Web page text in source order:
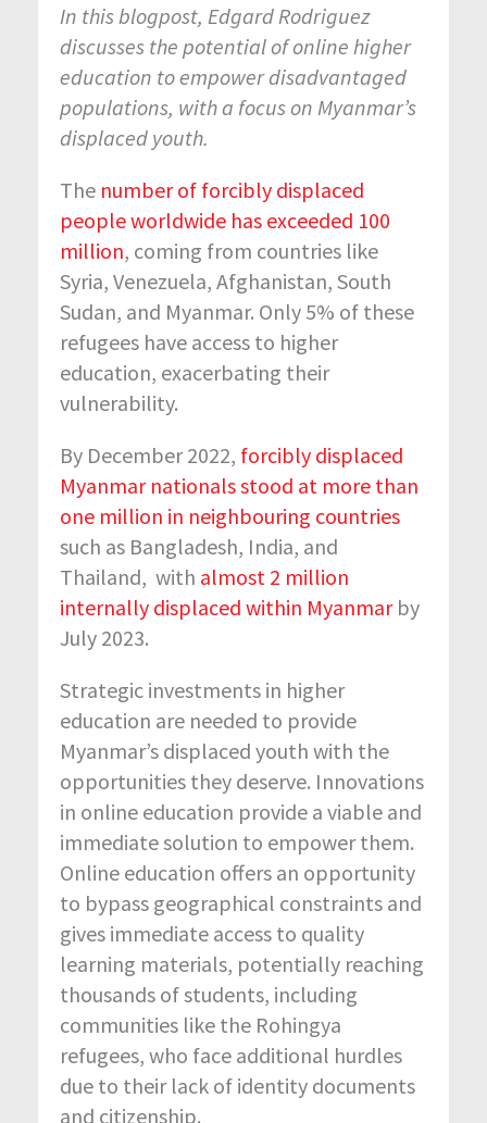
In this blogpost, Edgard Rodriguez
discusses the potential of online higher
education to empower disadvantaged
populations, with a focus on Myanmar’s
displaced youth.
The number of forcibly displaced
people worldwide has exceeded 100
million, coming from countries like
Syria, Venezuela, Afghanistan, South
Sudan, and Myanmar. Only 5% of these
refugees have access to higher
education, exacerbating their
vulnerability.
By December 2022, forcibly displaced
Myanmar nationals stood at more than
one million in neighbouring countries
such as Bangladesh, India, and
Thailand, with almost 2 million
internally displaced within Myanmarby
July 2023.
Strategic investments in higher
education are needed to provide
Myanmar’s displaced youth with the
opportunities they deserve. Innovations
in online education provide a viable and
immediate solution to empower them.
Online education offers an opportunity
to bypass geographical constraints and
gives immediate access to quality
learning materials, potentially reaching
thousands of students, including
communities like the Rohingya
refugees, who face additional hurdles
due to their lack of identity documents
and citizenship.